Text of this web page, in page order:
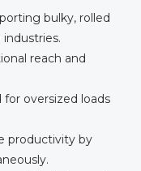
bulky, rolled
reach and
for oversized loads
productivity by